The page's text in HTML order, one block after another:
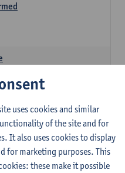
Kevin Absillis
Culture 2
uses cookies and similar
of the site and for
It also uses cookies to display
for marketing purposes. This
these make it possible